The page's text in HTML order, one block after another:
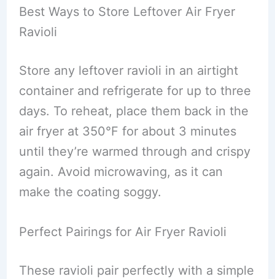
Best Ways to Store Leftover Air Fryer
Ravioli
Store any leftover ravioli in an airtight
container and refrigerate for up to three
days. To reheat, place them back in the
air fryer at 350°F for about 3 minutes
until they’re warmed through and crispy
again. Avoid microwaving, as it can
make the coating soggy.
Perfect Pairings for Air Fryer Ravioli
These ravioli pair perfectly with a simple